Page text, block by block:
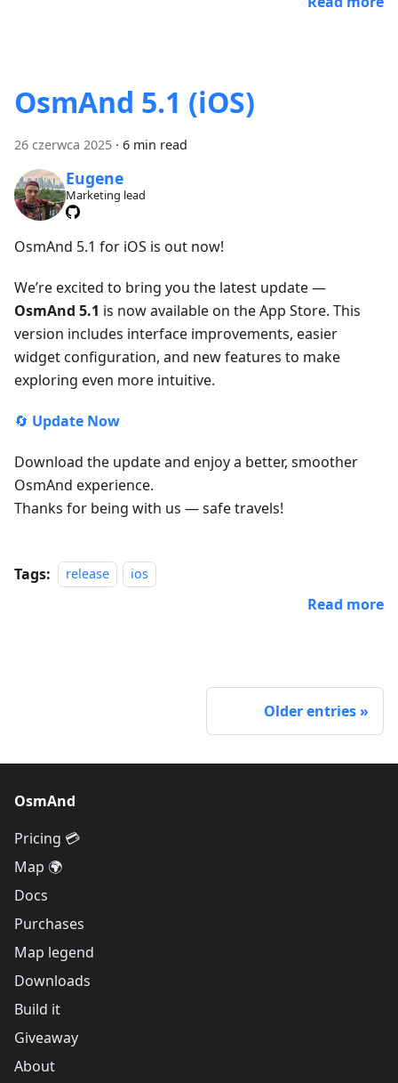
OsmAnd 5.1 (iOS)
26 czerwca 2025 · 6 min read
Eugene
Marketing lead
OsmAnd 5.1 for iOS is out now!
We’re excited to bring you the latest update —
OsmAnd 5.1 is now available on the App Store. This
version includes interface improvements, easier
widget configuration, and new features to make
exploring even more intuitive.
🔄 Update Now
Download the update and enjoy a better, smoother
OsmAnd experience.
Thanks for being with us — safe travels!
Tags: release ios
Read more
Older entries
OsmAnd
Pricing 💳
Map 🌍
Docs
Purchases
Map legend
Downloads
Build it
Giveaway
About